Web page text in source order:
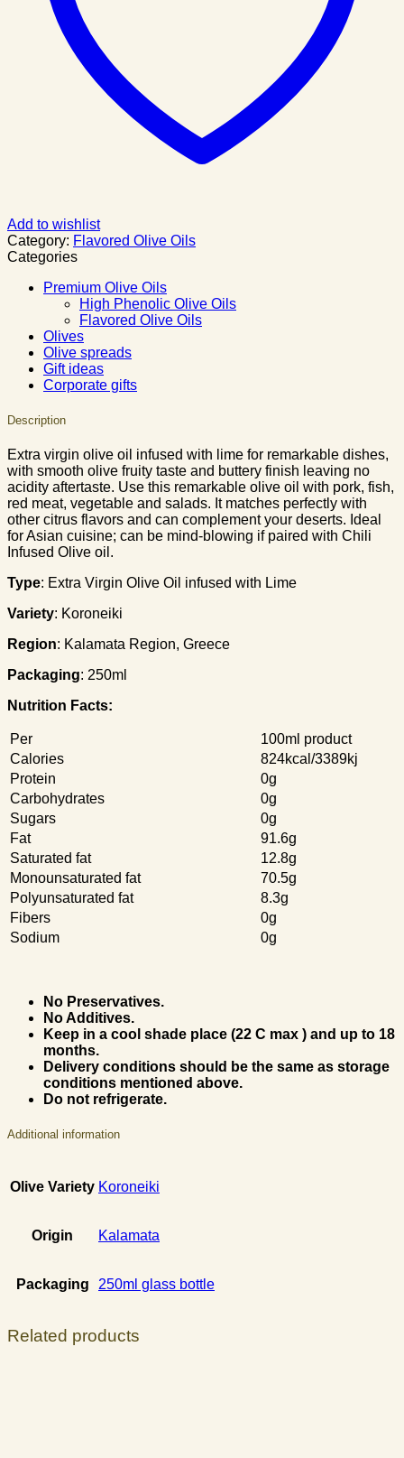
Add to wishlist
Category: Flavored Olive Oils
Categories
Premium Olive Oils
High Phenolic Olive Oils
Flavored Olive Oils
Olives
Olive spreads
Gift ideas
Corporate gifts
Description
Extra virgin olive oil infused with lime for remarkable dishes,
with smooth olive fruity taste and buttery finish leaving no
acidity aftertaste. Use this remarkable olive oil with pork, fish,
red meat, vegetable and salads. It matches perfectly with
other citrus flavors and can complement your deserts. Ideal
for Asian cuisine; can be mind-blowing if paired with Chili
Infused Olive oil.
Type: Extra Virgin Olive Oil infused with Lime
Variety: Koroneiki
Region: Kalamata Region, Greece
Packaging: 250ml
Nutrition Facts:
Per
100ml product
Calories
824kcal/3389kj
Protein
0g
Carbohydrates
0g
Sugars
0g
Fat
91.6g
Saturated fat
12.8g
Monounsaturated fat
70.5g
Polyunsaturated fat
8.3g
Fibers
0g
Sodium
0g
No Preservatives.
No Additives.
Keep in a cool shade place (22 C max ) and up to 18
months.
Delivery conditions should be the same as storage
conditions mentioned above.
Do not refrigerate.
Additional information
Olive Variety Koroneiki
Origin Kalamata
Packaging 250ml glass bottle
Related products